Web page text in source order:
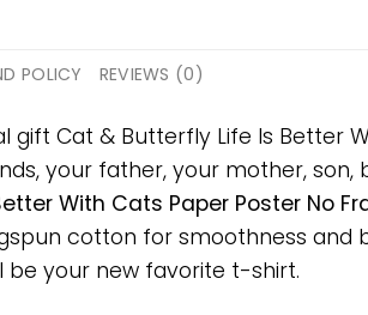
POLICY REVIEWS (0)
gift Cat & Butterfly Life Is Better
your father, your mother,
With Cats Paper Poster No
cotton for smoothness
be your new favorite t-shirt.